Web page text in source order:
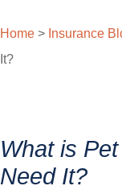
Home > Insurance
It?
What is
Need It?